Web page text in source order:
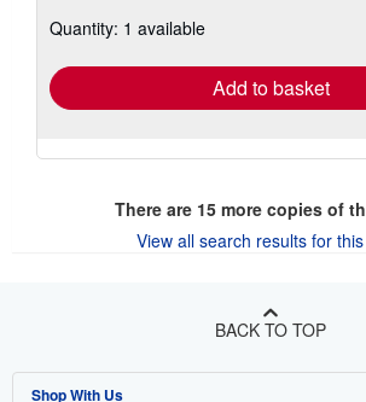
shipping
Quantity: 1 available
Add to basket
There are 15more copies of
View all search results for
BACK TO TOP
Shop With Us